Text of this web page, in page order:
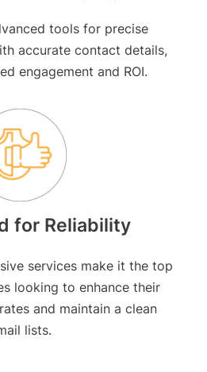
tools for precise
accurate contact details,
engagement and ROI.
for Reliability
services make it the top
looking to enhance their
and maintain a clean
lists.